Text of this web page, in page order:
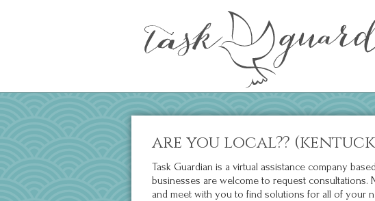
are you local??
Task Guardian is a virtual assistance company
businesses are welcome to request
and meet with you to find solutions for all of your